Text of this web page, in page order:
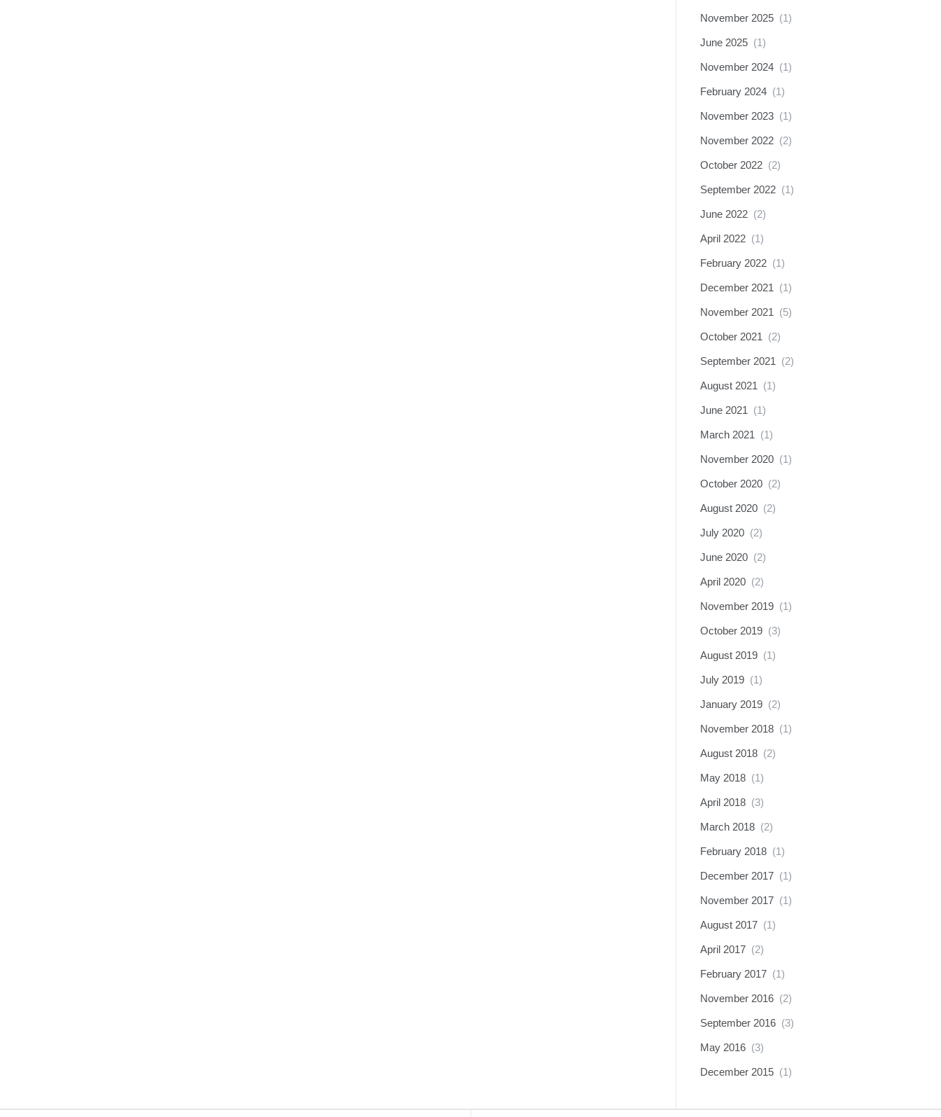
November 2025 (1)
June 2025 (1)
November 2024 (1)
February 2024 (1)
November 2023 (1)
November 2022 (2)
October 2022 (2)
September 2022 (1)
June 2022 (2)
April 2022 (1)
February 2022 (1)
December 2021 (1)
November 2021 (5)
October 2021 (2)
September 2021 (2)
August 2021 (1)
June 2021 (1)
March 2021 (1)
November 2020 (1)
October 2020 (2)
August 2020 (2)
July 2020 (2)
June 2020 (2)
April 2020 (2)
November 2019 (1)
October 2019 (3)
August 2019 (1)
July 2019 (1)
January 2019 (2)
November 2018 (1)
August 2018 (2)
May 2018 (1)
April 2018 (3)
March 2018 (2)
February 2018 (1)
December 2017 (1)
November 2017 (1)
August 2017 (1)
April 2017 (2)
February 2017 (1)
November 2016 (2)
September 2016 (3)
May 2016 (3)
December 2015 (1)